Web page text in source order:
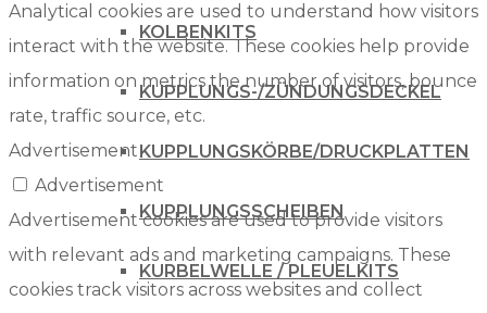
KOLBENKITS
KUPPLUNGS-/ZÜNDUNGSDECKEL
KUPPLUNGSKÖRBE/DRUCKPLATTEN
KUPPLUNGSSCHEIBEN
KURBELWELLE / PLEUELKITS
Analytical cookies are used to understand how visitors
interact with the website. These cookies help provide
information on metrics the number of visitors, bounce
rate, traffic source, etc.
Advertisement
Advertisement
Advertisement cookies are used to provide visitors
with relevant ads and marketing campaigns. These
cookies track visitors across websites and collect